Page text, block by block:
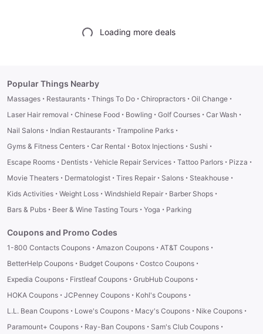
Loading more deals
Popular Things Nearby
Massages · Restaurants · Things To Do · Chiropractors · Oil Change ·
Laser Hair removal · Chinese Food · Bowling · Golf Courses · Car Wash ·
Nail Salons · Indian Restaurants · Trampoline Parks ·
Gyms & Fitness Centers · Car Rental · Botox Injections · Sushi ·
Escape Rooms · Dentists · Vehicle Repair Services · Tattoo Parlors · Pizza ·
Movie Theaters · Dermatologist · Tires Repair · Salons · Steakhouse ·
Kids Activities · Weight Loss · Windshield Repair · Barber Shops ·
Bars & Pubs · Beer & Wine Tasting Tours · Yoga · Parking
Coupons and Promo Codes
1-800 Contacts Coupons · Amazon Coupons · AT&T Coupons ·
BetterHelp Coupons · Budget Coupons · Costco Coupons ·
Expedia Coupons · Firstleaf Coupons · GrubHub Coupons ·
HOKA Coupons · JCPenney Coupons · Kohl's Coupons ·
L.L. Bean Coupons · Lowe's Coupons · Macy's Coupons · Nike Coupons ·
Paramount+ Coupons · Ray-Ban Coupons · Sam's Club Coupons ·